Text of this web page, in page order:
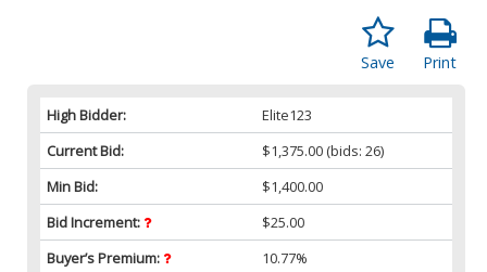
Print
Save
High Bidder:
Elite123
Current Bid:
$1,375.00 (bids: 26)
Min Bid:
$1,400.00
Bid Increment:
$25.00
Buyer’s Premium:
10.77%